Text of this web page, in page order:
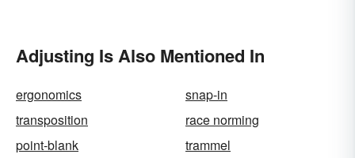
Adjusting Is Also Mentioned In
ergonomics
snap-in
transposition
race norming
point-blank
trammel